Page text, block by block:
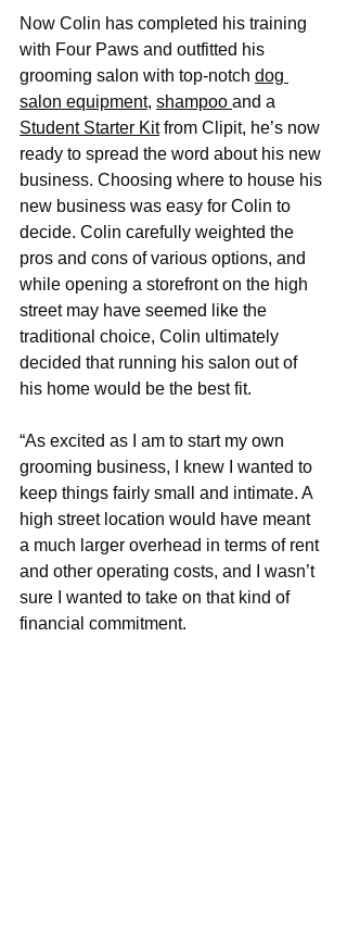
Now Colin has completed his training
with Four Paws and outfitted his
grooming salon with top-notch dog
salon equipment, shampoo and a
Student Starter Kit from Clipit, he’s now
ready to spread the word about his new
business. Choosing where to house his
new business was easy for Colin to
decide. Colin carefully weighted the
pros and cons of various options, and
while opening a storefront on the high
street may have seemed like the
traditional choice, Colin ultimately
decided that running his salon out of
his home would be the best fit.
“As excited as I am to start my own
grooming business, I knew I wanted to
keep things fairly small and intimate. A
high street location would have meant
a much larger overhead in terms of rent
and other operating costs, and I wasn’t
sure I wanted to take on that kind of
financial commitment.